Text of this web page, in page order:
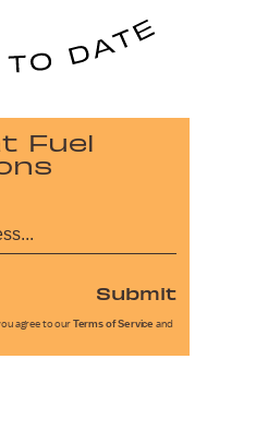
Fuel
Submit
agree to our Terms of Service and